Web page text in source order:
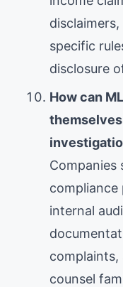
specific
disclosure
How can
Companies
compliance
internal
complaints,
counsel